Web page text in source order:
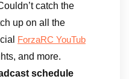
catch the
up on all the
ForzaRC YouTub
and more.
schedule